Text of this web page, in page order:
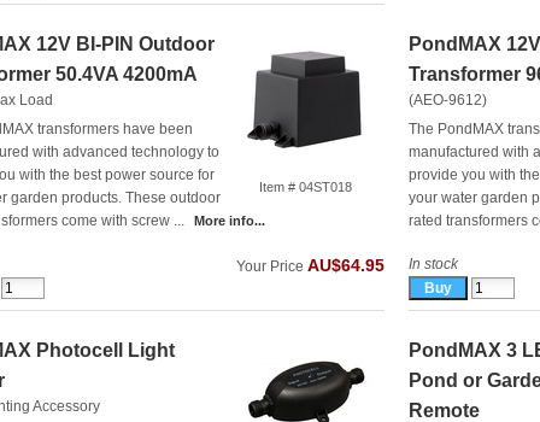
Item # 04ST018
12V BI-PIN Outdoor
50.4VA 4200mA
Load
transformers have been
with advanced technology to
with the best power source for
garden products. These outdoor
come with screw ...
More info...
Your Price AU$64.95
PondMAX
Transformer
(AEO-9612)
The PondMAX
manufactured with
provide you with
your water garden
rated transformers
In stock
Photocell Light
Accessory
PondMAX 3
Pond or
Remote